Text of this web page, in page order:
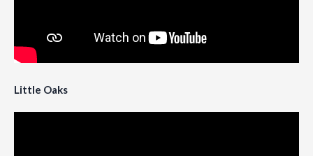
Little Oaks